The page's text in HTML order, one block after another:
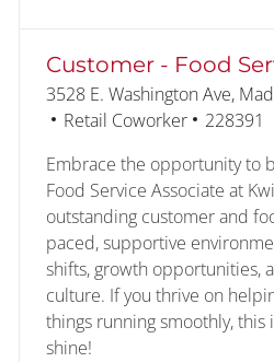
Customer - Food
Location
3528 E. Washington Ave,
Category
Retail Coworker Job Id
228391
Embrace the opportunity to
Food Service Associate at
outstanding customer and
paced, supportive
shifts, growth opportunities,
culture. If you thrive on
things running smoothly, this
shine!